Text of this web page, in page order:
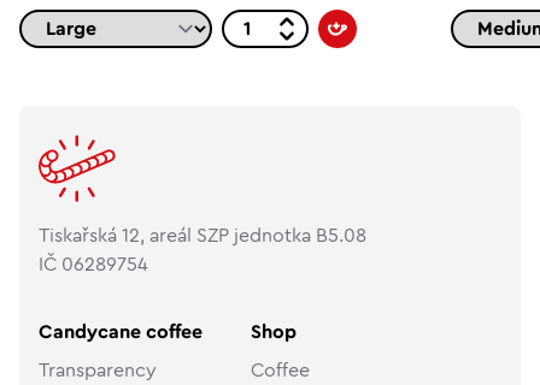
Tiskařská 12, areál SZP jednotka B5.08
IČ 06289754
Candycane coffee
Transparency
Shop
Coffee